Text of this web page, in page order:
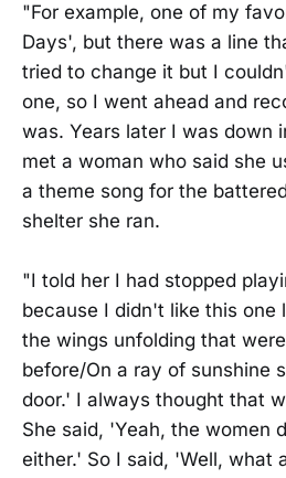
"For example, one of my
Days', but there was a line
tried to change it but I
one, so I went ahead and
was. Years later I was down
met a woman who said she
a theme song for the
shelter she ran.
"I told her I had stopped
because I didn't like this one
the wings unfolding that
before/On a ray of sunshine
door.' I always thought that
She said, 'Yeah, the women
either.' So I said, 'Well, what